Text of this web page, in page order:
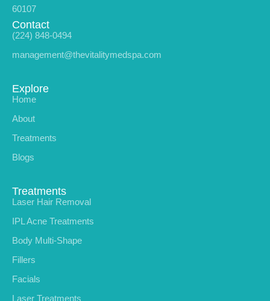
60107
Contact
(224) 848-0494
management@thevitalitymedspa.com
Explore
Home
About
Treatments
Blogs
Treatments
Laser Hair Removal
IPL Acne Treatments
Body Multi-Shape
Fillers
Facials
Laser Treatments